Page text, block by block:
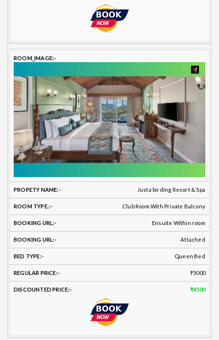
Justa birding Resort & Spa
Club Room With Private Balcony
Ensuite Within room
Attached
Queen Bed
₹5000
₹4500